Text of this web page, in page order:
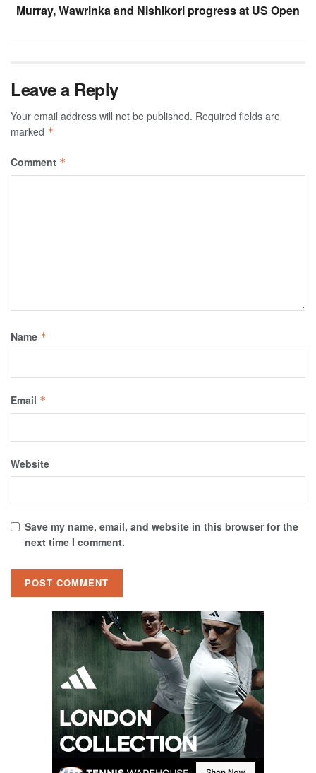
Murray, Wawrinka and Nishikori progress at US Open
Leave a Reply
Your email address will not be published. Required fields are
marked *
Comment *
Name *
Email *
Website
Save my name, email, and website in this browser for the
next time I comment.